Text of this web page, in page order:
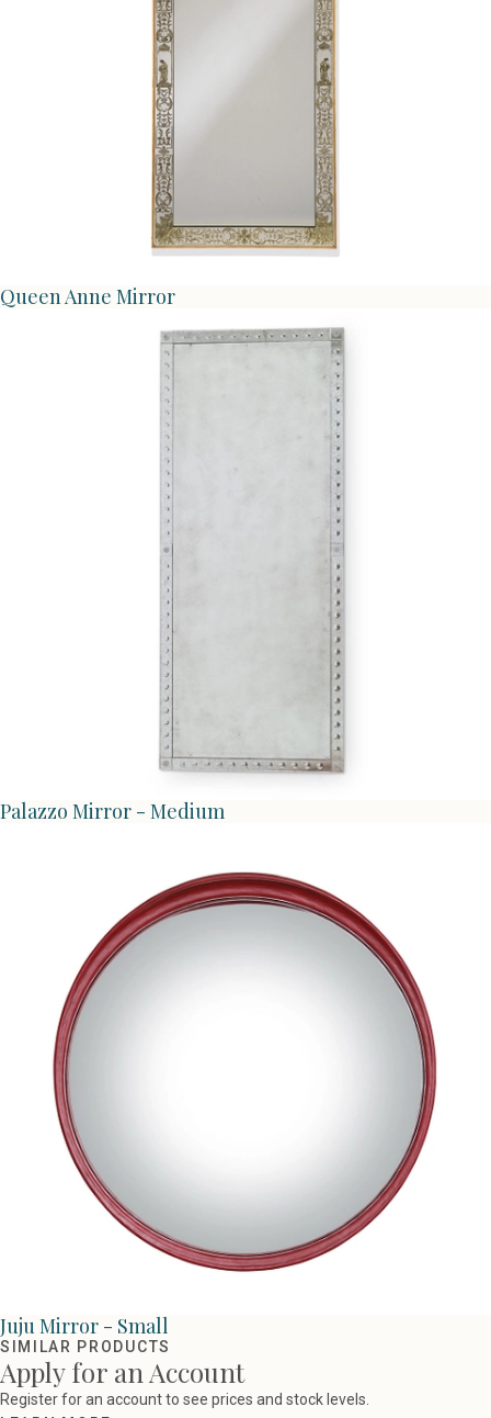
Queen Anne Mirror
Palazzo Mirror - Medium
Juju Mirror - Small
SIMILAR PRODUCTS
Apply for an Account
Register for an account to see prices and stock levels.